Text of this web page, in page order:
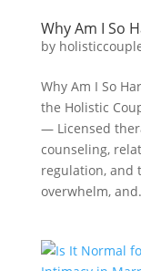
Why Am I So
by
Why Am I So
the Holistic
— Licensed
counseling,
regulation, and
overwhelm,